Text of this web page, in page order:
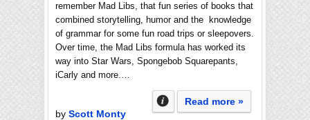
remember Mad Libs, that fun series of books that
combined storytelling, humor and the knowledge
of grammar for some fun road trips or sleepovers.
Over time, the Mad Libs formula has worked its
way into Star Wars, Spongebob Squarepants,
iCarly and more.…
Read more »
by Scott Monty